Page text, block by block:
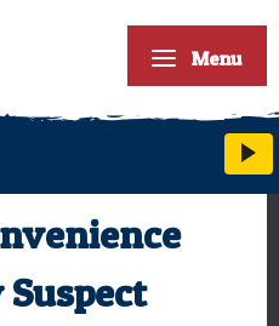
Menu
Suspect